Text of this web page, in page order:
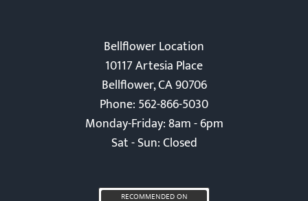
Bellflower Location
10117 Artesia Place
Bellflower, CA 90706
Phone: 562-866-5030
Monday-Friday: 8am - 6pm
Sat - Sun: Closed